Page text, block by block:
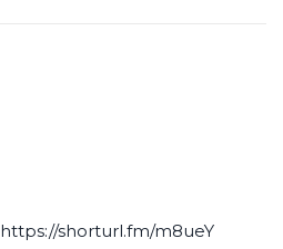
https://shorturl.fm/m8ueY